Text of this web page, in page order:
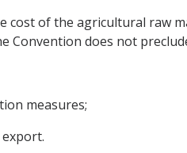
cost of the agricultural raw
Convention does not
measures;